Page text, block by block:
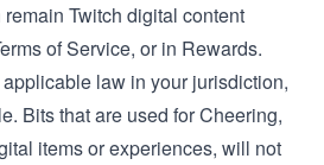
Twitch digital content
of Service, or in Rewards.
law in your jurisdiction,
Bits that are used for Cheering,
items or experiences, will not